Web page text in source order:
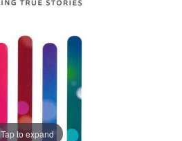
Tap to expand